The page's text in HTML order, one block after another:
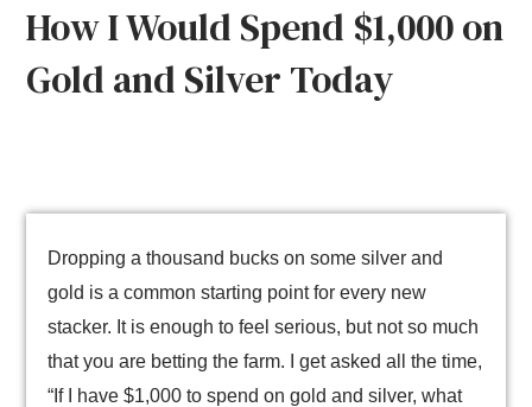
How I Would Spend $1,000 on
Gold and Silver Today
Dropping a thousand bucks on some silver and
gold is a common starting point for every new
stacker. It is enough to feel serious, but not so much
that you are betting the farm. I get asked all the time,
“If I have $1,000 to spend on gold and silver, what